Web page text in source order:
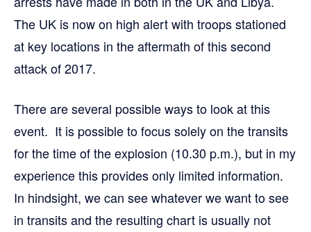
The UK is now on high alert with troops stationed
at key locations in the aftermath of this second
attack of 2017.
There are several possible ways to look at this
event. It is possible to focus solely on the transits
for the time of the explosion (10.30 p.m.), but in my
experience this provides only limited information.
In hindsight, we can see whatever we want to see
in transits and the resulting chart is usually not